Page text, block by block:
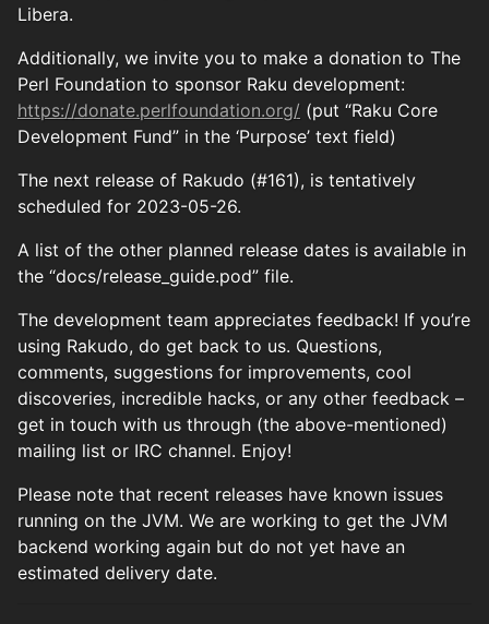
Libera.
Additionally, we invite you to make a donation to The
Perl Foundation to sponsor Raku development:
https://donate.perlfoundation.org/ (put “Raku Core
Development Fund” in the ‘Purpose’ text field)
The next release of Rakudo (#161), is tentatively
scheduled for 2023-05-26.
A list of the other planned release dates is available in
the “docs/release_guide.pod” file.
The development team appreciates feedback! If you’re
using Rakudo, do get back to us. Questions,
comments, suggestions for improvements, cool
discoveries, incredible hacks, or any other feedback –
get in touch with us through (the above-mentioned)
mailing list or IRC channel. Enjoy!
Please note that recent releases have known issues
running on the JVM. We are working to get the JVM
backend working again but do not yet have an
estimated delivery date.